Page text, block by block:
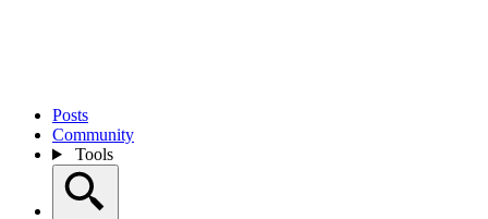
Posts
Community
Tools